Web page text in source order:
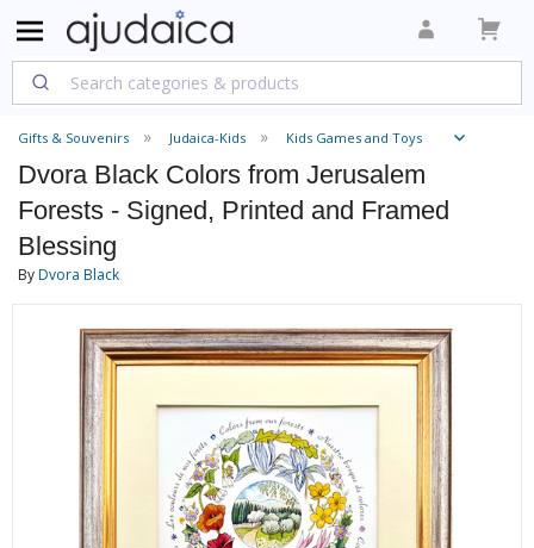
Gifts & Souvenirs Judaica-Kids Kids Games and Toys
Dvora Black Colors from Jerusalem
Forests - Signed, Printed and Framed
Blessing
ByDvora Black